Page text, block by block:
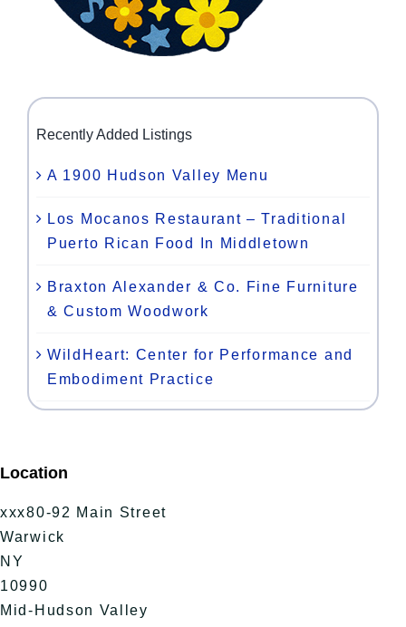
Recently Added Listings
A 1900 Hudson Valley Menu
Los Mocanos Restaurant – Traditional
Puerto Rican Food In Middletown
Braxton Alexander & Co. Fine Furniture
& Custom Woodwork
WildHeart: Center for Performance and
Embodiment Practice
Location
xxx80-92 Main Street
Warwick
NY
10990
Mid-Hudson Valley